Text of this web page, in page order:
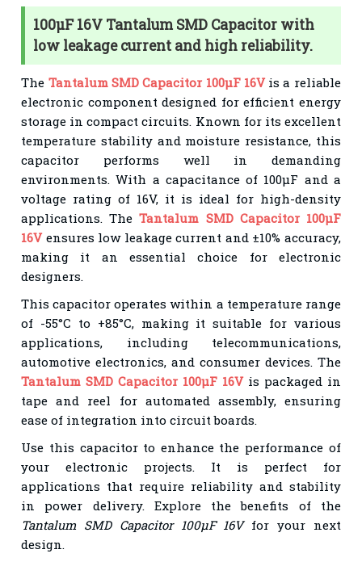
100µF 16V Tantalum SMD Capacitor with
low leakage current and high reliability.
The Tantalum SMD Capacitor 100µF 16Vis a reliable
electronic component designed for efficient energy
storage in compact circuits. Known for its excellent
temperature stability and moisture resistance, this
capacitor performs well in demanding
environments. With a capacitance of 100µF and a
voltage rating of 16V, it is ideal for high-density
applications. TheTantalum SMD Capacitor 100µF
16Vensures low leakage current and ±10% accuracy,
making it an essential choice for electronic
designers.
This capacitor operates within a temperature range
of -55°C to +85°C, making it suitable for various
applications, including telecommunications,
automotive electronics, and consumer devices. The
Tantalum SMD Capacitor 100µF 16Vis packaged in
tape and reel for automated assembly, ensuring
ease of integration into circuit boards.
Use this capacitor to enhance the performance of
your electronic projects. It is perfect for
applications that require reliability and stability
in power delivery. Explore the benefits of the
Tantalum SMD Capacitor 100µF 16Vfor your next
design.